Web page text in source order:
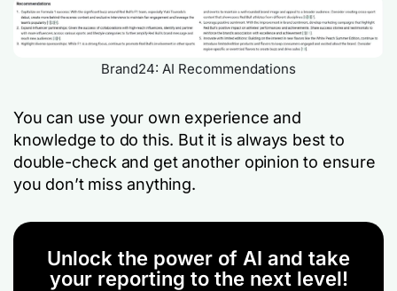
Brand24: AI Recommendations
You can use your own experience and
knowledge to do this. But it is always best to
double-check and get another opinion to ensure
you don’t miss anything.
Unlock the power of AI and take
your reporting to the next level!